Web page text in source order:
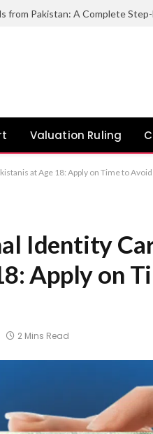
Valuation Ruling
at Age 18: Apply on Time to
Identity
Apply on
2 Mins Read